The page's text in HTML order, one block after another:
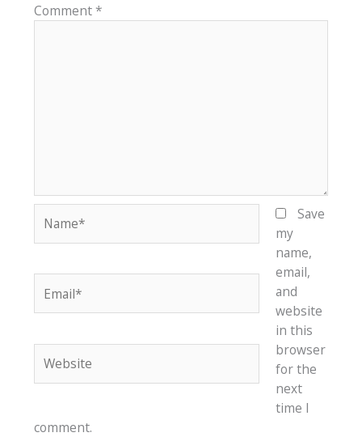
Comment*
Save
my
name,
email,
and
website
in this
browser
for the
next
time I
comment.